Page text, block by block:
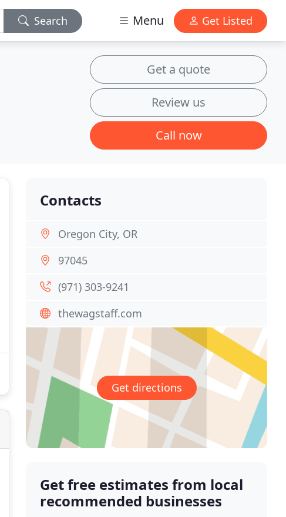
Search Menu Get Listed
Get a quote
Review us
Call now
Contacts
Oregon City, OR
97045
(971) 303-9241
thewagstaff.com
Get directions
Get free estimates from local
recommended businesses